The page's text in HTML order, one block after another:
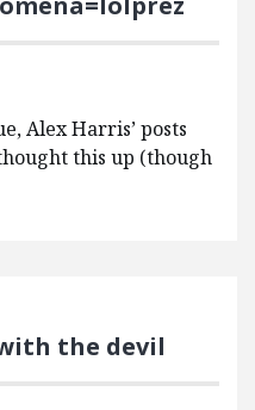
Alex Harris’ posts
this up (though
the devil